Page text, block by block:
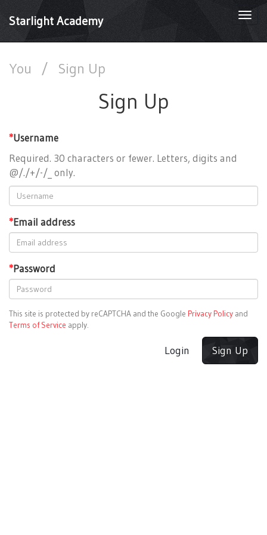
Starlight Academy
You / Sign Up
Sign Up
*Username
Required. 30 characters or fewer. Letters, digits and
@/./+/-/_ only.
*Email address
*Password
This site is protected by reCAPTCHA and the Google Privacy Policy and
Terms of Service apply.
Login Sign Up